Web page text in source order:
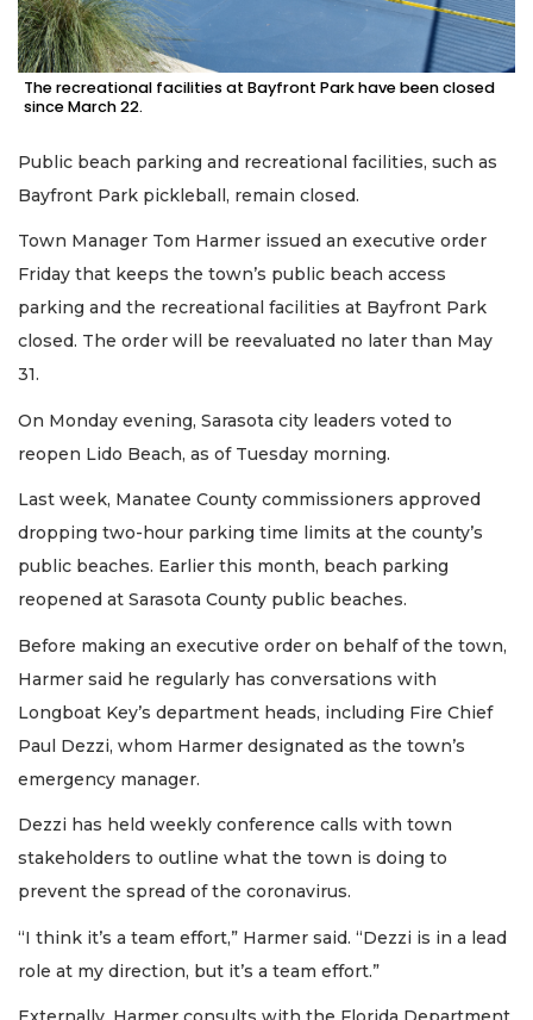
The recreational facilities at Bayfront Park have been closed
since March 22.
Public beach parking and recreational facilities, such as
Bayfront Park pickleball, remain closed.
Town Manager Tom Harmer issued an executive order
Friday that keeps the town’s public beach access
parking and the recreational facilities at Bayfront Park
closed. The order will be reevaluated no later than May
31.
On Monday evening, Sarasota city leaders voted to
reopen Lido Beach, as of Tuesday morning.
Last week, Manatee County commissioners approved
dropping two-hour parking time limits at the county’s
public beaches. Earlier this month, beach parking
reopened at Sarasota County public beaches.
Before making an executive order on behalf of the town,
Harmer said he regularly has conversations with
Longboat Key’s department heads, including Fire Chief
Paul Dezzi, whom Harmer designated as the town’s
emergency manager.
Dezzi has held weekly conference calls with town
stakeholders to outline what the town is doing to
prevent the spread of the coronavirus.
“I think it’s a team effort,” Harmer said. “Dezzi is in a lead
role at my direction, but it’s a team effort.”